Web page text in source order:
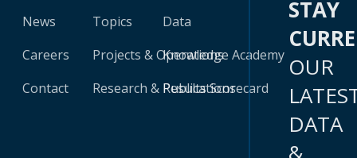
News
Careers
Contact
Topics
Projects & Operations
Research & Publications
Data
Knowledge Academy
Results Scorecard
STAY
OUR
DATA